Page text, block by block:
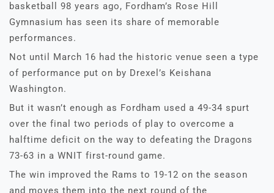
basketball 98 years ago, Fordham’s Rose Hill
Gymnasium has seen its share of memorable
performances.
Not until March 16 had the historic venue seen a type
of performance put on by Drexel’s Keishana
Washington.
But it wasn’t enough as Fordham used a 49-34 spurt
over the final two periods of play to overcome a
halftime deficit on the way to defeating the Dragons
73-63 in a WNIT first-round game.
The win improved the Rams to 19-12 on the season
and moves them into the next round of the